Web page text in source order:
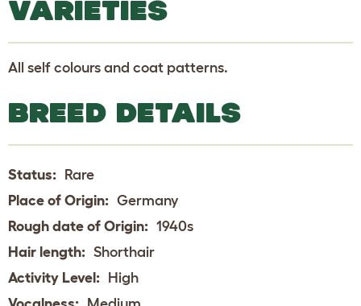
VARIETIES
All self colours and coat patterns.
BREED DETAILS
Status: Rare
Place of Origin: Germany
Rough date of Origin: 1940s
Hair length: Shorthair
Activity Level: High